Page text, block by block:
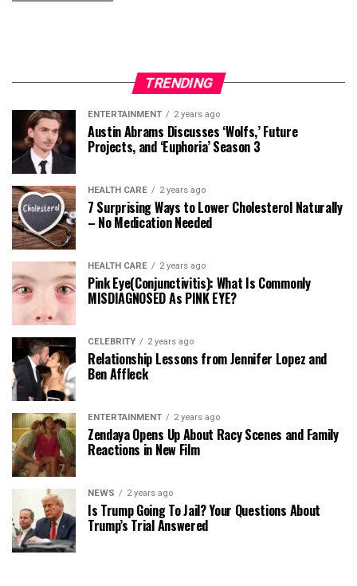
TRENDING
ENTERTAINMENT 2 years ago
Austin Abrams Discusses ‘Wolfs,’ Future
Projects, and ‘Euphoria’ Season 3
HEALTH CARE 2 years ago
7 Surprising Ways to Lower Cholesterol Naturally
– No Medication Needed
HEALTH CARE 2 years ago
Pink Eye(Conjunctivitis): What Is Commonly
MISDIAGNOSED As PINK EYE?
CELEBRITY 2 years ago
Relationship Lessons from Jennifer Lopez and
Ben Affleck
ENTERTAINMENT 2 years ago
Zendaya Opens Up About Racy Scenes and Family
Reactions in New Film
NEWS 2 years ago
Is Trump Going To Jail? Your Questions About
Trump’s Trial Answered